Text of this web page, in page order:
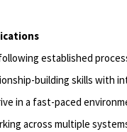
established
-building skills with
in a fast-paced
across multiple